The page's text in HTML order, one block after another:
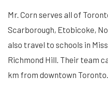
Mr. Corn serves all of
Scarborough, Etobicoke,
also travel to schools in
Richmond Hill. Their team
km from downtown Toronto.